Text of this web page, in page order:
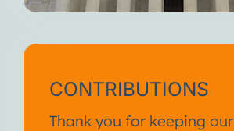
CONTRIBUTIONS
Thank you for keeping our